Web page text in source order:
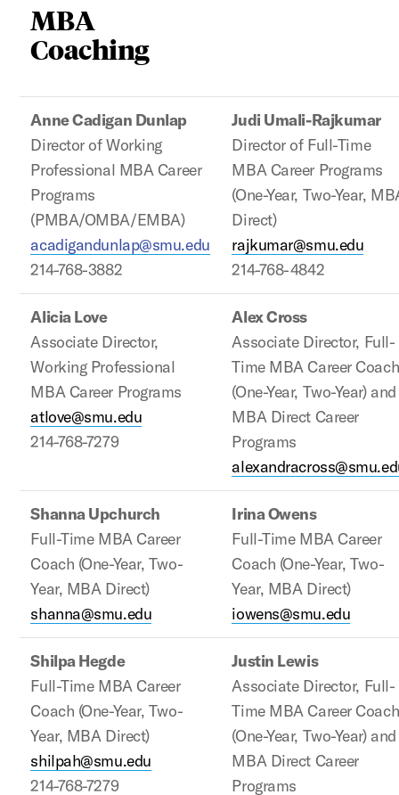
MBA
Coaching
Anne Cadigan Dunlap
Director of Working
Professional MBA Career
Programs
(PMBA/OMBA/EMBA)
acadigandunlap@smu.edu
214-768-3882
Judi Umali-Rajkumar
Director of Full-Time
MBA Career Programs
(One-Year, Two-Year,
Direct)
rajkumar@smu.edu
214-768-4842
Alicia Love
Associate Director,
Working Professional
MBA Career Programs
atlove@smu.edu
214-768-7279
Alex Cross
Associate Director, Full-
Time MBA Career Coach
(One-Year, Two-Year) and
MBA Direct Career
Programs
Shanna Upchurch
Full-Time MBA Career
Coach (One-Year, Two-
Year, MBA Direct)
shanna@smu.edu
Irina Owens
Full-Time MBA Career
Coach (One-Year, Two-
Year, MBA Direct)
iowens@smu.edu
Shilpa Hegde
Full-Time MBA Career
Coach (One-Year, Two-
Year, MBA Direct)
shilpah@smu.edu
214-768-7279
Justin Lewis
Associate Director, Full-
Time MBA Career Coach
(One-Year, Two-Year) and
MBA Direct Career
Programs